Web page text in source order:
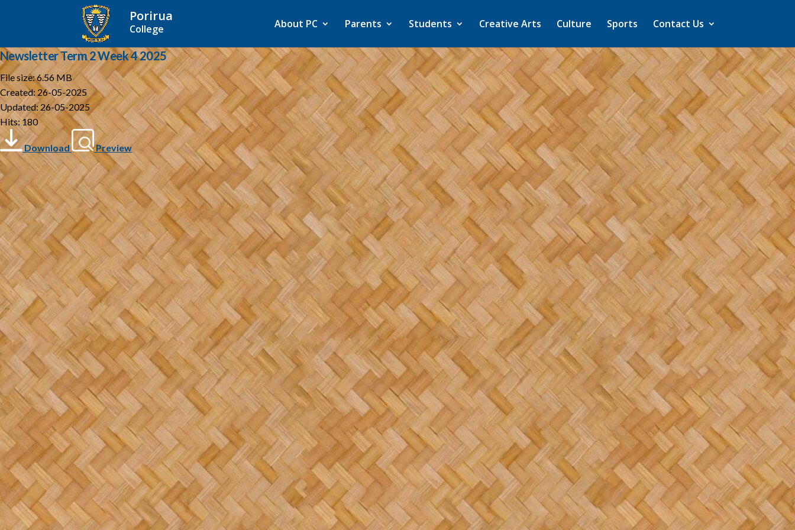
Porirua
College About PC Parents Students Creative Arts Culture Sports Contact Us
Newsletter Term 2 Week 4 2025
File size: 6.56 MB
Created: 26-05-2025
Updated: 26-05-2025
Hits: 180
Download Preview